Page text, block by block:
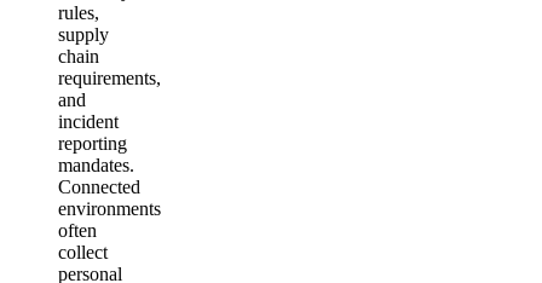
rules,
supply
chain
requirements,
and
incident
reporting
mandates.
Connected
environments
often
collect
personal